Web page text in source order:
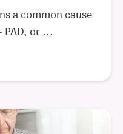
a common cause
or ...